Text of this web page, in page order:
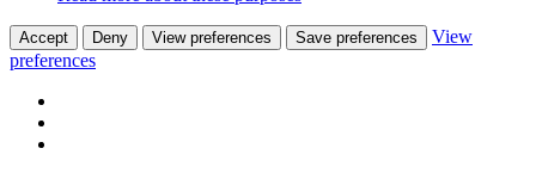
Accept Deny View preferences Save preferences
View
preferences